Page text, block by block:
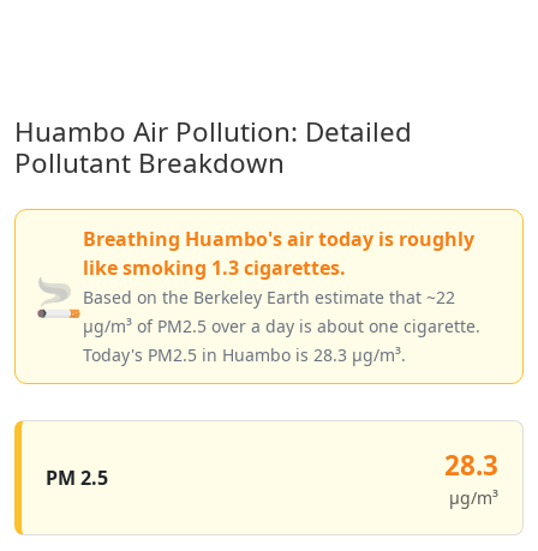
Huambo Air Pollution: Detailed
Pollutant Breakdown
🚬
Breathing Huambo's air today is roughly
like smoking 1.3 cigarettes.
Based on the Berkeley Earth estimate that ~22
µg/m³ of PM2.5 over a day is about one cigarette.
Today's PM2.5 in Huambo is 28.3 µg/m³.
PM 2.5 28.3
µg/m³